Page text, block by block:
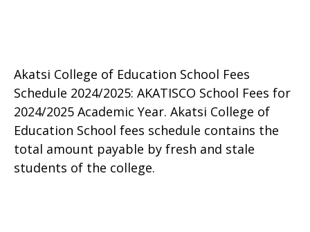
Akatsi College of Education School Fees
Schedule 2024/2025: AKATISCO School Fees for
2024/2025 Academic Year. Akatsi College of
Education School fees schedule contains the
total amount payable by fresh and stale
students of the college.